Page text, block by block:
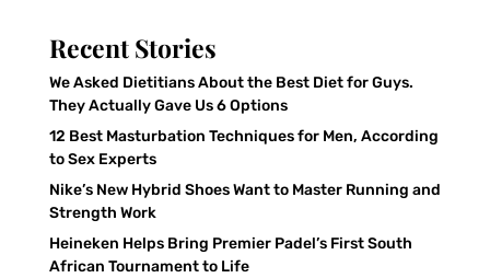
Recent Stories
We Asked Dietitians About the Best Diet for Guys.
They Actually Gave Us 6 Options
12 Best Masturbation Techniques for Men, According
to Sex Experts
Nike’s New Hybrid Shoes Want to Master Running and
Strength Work
Heineken Helps Bring Premier Padel’s First South
African Tournament to Life